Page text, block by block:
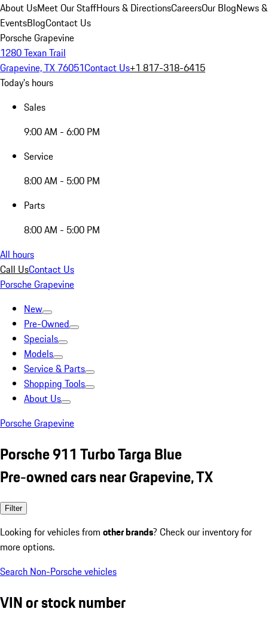
About UsMeet Our StaffHours & DirectionsCareersOur BlogNews &
EventsBlogContact Us
Porsche Grapevine
1280 Texan Trail
Grapevine, TX 76051Contact Us+1 817-318-6415
Today's hours
Sales
9:00 AM - 6:00 PM
Service
8:00 AM - 5:00 PM
Parts
8:00 AM - 5:00 PM
All hours
Call UsContact Us
Porsche Grapevine
New
Pre-Owned
Specials
Models
Service & Parts
Shopping Tools
About Us
Porsche Grapevine
Porsche 911 Turbo Targa Blue
Pre-owned cars near Grapevine, TX
Filter
Looking for vehicles from other brands? Check our inventory for
more options.
Search Non-Porsche vehicles
VIN or stock number